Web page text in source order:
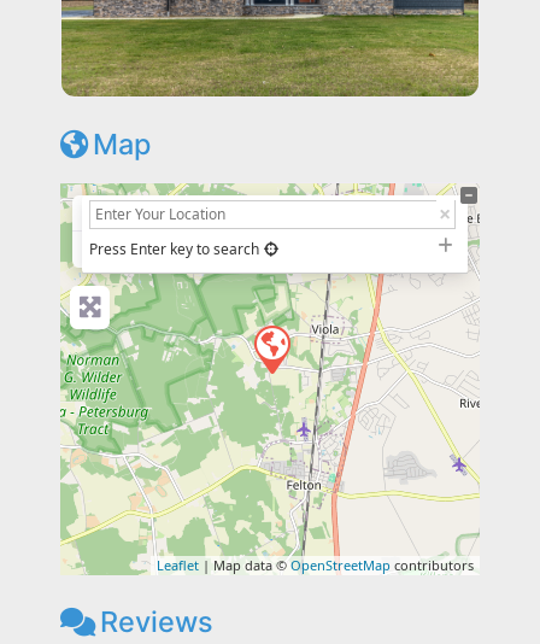
Map
+
−
Press Enter key to search
Leaflet | Map data © OpenStreetMap contributors
Reviews